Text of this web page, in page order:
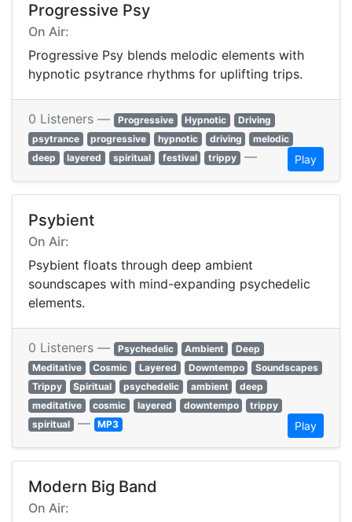
Progressive Psy
On Air:
Progressive Psy blends melodic elements with
hypnotic psytrance rhythms for uplifting trips.
0 Listeners — Progressive Hypnotic
Driving
psytrance
progressive hypnotic driving
melodic
deep
layered spiritual festival trippy — Play
Psybient
On Air:
Psybient floats through deep ambient
soundscapes with mind-expanding psychedelic
elements.
0 Listeners — Psychedelic Ambient
Deep
Meditative
Cosmic Layered Downtempo
Soundscapes
Trippy
Spiritual psychedelic ambient
deep
meditative
cosmic layered downtempo
trippy
spiritual — MP3 Play
Modern Big Band
On Air: